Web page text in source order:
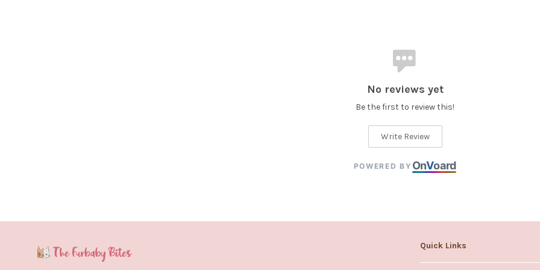
No reviews yet
Be the first to review this!
Write Review
POWERED BY OnVoard
Quick Links